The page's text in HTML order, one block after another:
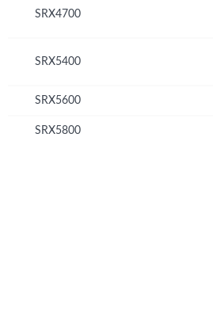
SRX4700
SRX5400
SRX5600
SRX5800